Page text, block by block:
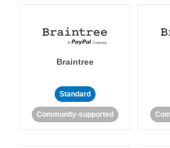
Braintree
Standard
Community-supported